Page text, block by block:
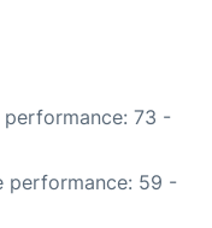
performance: 73 -
performance: 59 -